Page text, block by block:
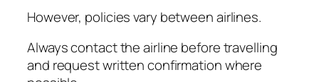
However, policies vary between airlines.
Always contact the airline before travelling
and request written confirmation where